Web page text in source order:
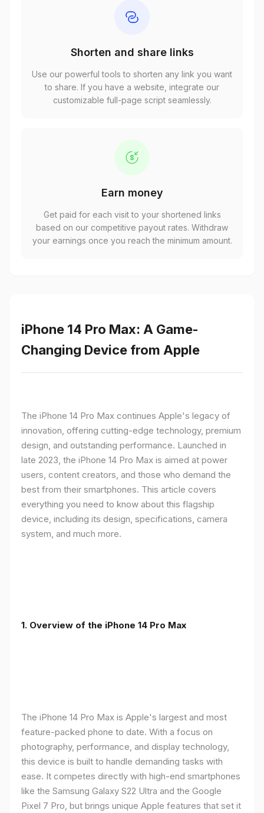
Shorten and share links
Use our powerful tools to shorten any link you want
to share. If you have a website, integrate our
customizable full-page script seamlessly.
Earn money
Get paid for each visit to your shortened links
based on our competitive payout rates. Withdraw
your earnings once you reach the minimum amount.
iPhone 14 Pro Max: A Game-
Changing Device from Apple
The iPhone 14 Pro Max continues Apple's legacy of
innovation, offering cutting-edge technology, premium
design, and outstanding performance. Launched in
late 2023, the iPhone 14 Pro Max is aimed at power
users, content creators, and those who demand the
best from their smartphones. This article covers
everything you need to know about this flagship
device, including its design, specifications, camera
system, and much more.
1. Overview of the iPhone 14 Pro Max
The iPhone 14 Pro Max is Apple's largest and most
feature-packed phone to date. With a focus on
photography, performance, and display technology,
this device is built to handle demanding tasks with
ease. It competes directly with high-end smartphones
like the Samsung Galaxy S22 Ultra and the Google
Pixel 7 Pro, but brings unique Apple features that set it